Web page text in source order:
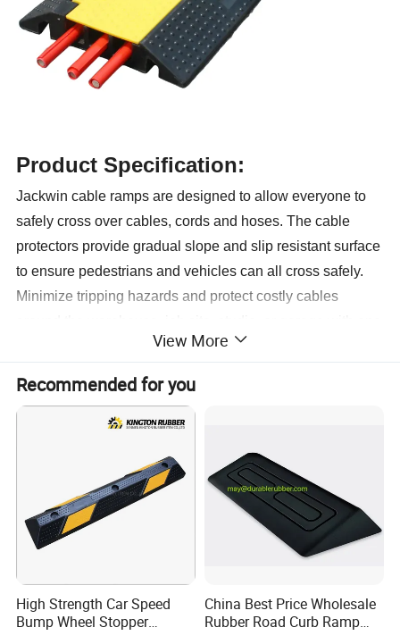
Product Specification:
Jackwin cable ramps are designed to allow everyone to
safely cross over cables, cords and hoses. The cable
protectors provide gradual slope and slip resistant surface
to ensure pedestrians and vehicles can all cross safely.
Minimize tripping hazards and protect costly cables
prices and best selection of high-weight capacity cable
protectors and floor cord covers for construction,
1.Provide safe passage for pedestrians and vehicles
2.Large channels to suit a variety of cable and hose sizes
3.Ideal for industrial and exhibition applications
5.With non-slip surface
6.Easy to interlock
View More
Recommended for you
High Strength Car Speed
Bump Wheel Stopper
Rubber Parking Lot
China Best Price Wholesale
Rubber Road Curb Ramp
Threshold Access Ramp for